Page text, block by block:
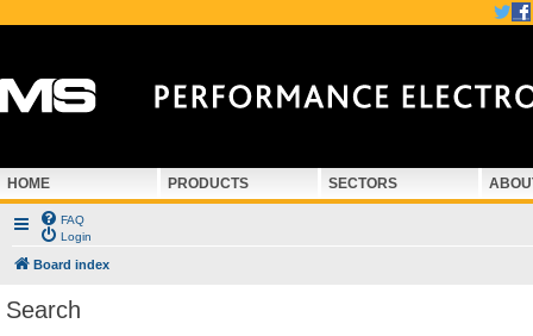
HOME PRODUCTS SECTORS
FAQ
Login
Board index
Search